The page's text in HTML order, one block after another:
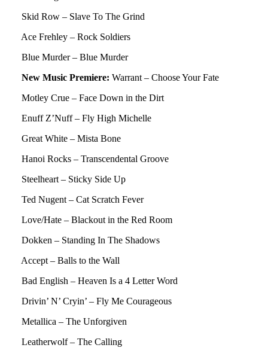
Skid Row – Slave To The Grind
Ace Frehley – Rock Soldiers
Blue Murder – Blue Murder
New Music Premiere: Warrant – Choose Your Fate
Motley Crue – Face Down in the Dirt
Enuff Z’Nuff – Fly High Michelle
Great White – Mista Bone
Hanoi Rocks – Transcendental Groove
Steelheart – Sticky Side Up
Ted Nugent – Cat Scratch Fever
Love/Hate – Blackout in the Red Room
Dokken – Standing In The Shadows
Accept – Balls to the Wall
Bad English – Heaven Is a 4 Letter Word
Drivin’ N’ Cryin’ – Fly Me Courageous
Metallica – The Unforgiven
Leatherwolf – The Calling